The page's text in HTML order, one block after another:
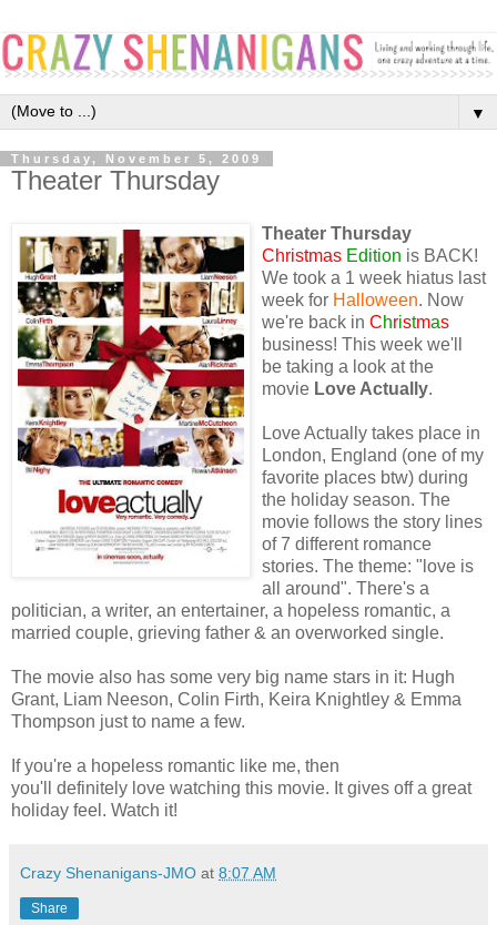
▼
Thursday, November 5, 2009
Theater Thursday
Theater Thursday
Christmas Edition is BACK!
We took a 1 week hiatus last
week for Halloween. Now
we're back in Christmas
business! This week we'll
be taking a look at the
movie Love Actually.
Love Actually takes place in
London, England (one of my
favorite places btw) during
the holiday season. The
movie follows the story lines
of 7 different romance
stories. The theme: "love is
all around". There's a
politician, a writer, an entertainer, a hopeless romantic, a
married couple, grieving father & an overworked single.
The movie also has some very big name stars in it: Hugh
Grant, Liam Neeson, Colin Firth, Keira Knightley & Emma
Thompson just to name a few.
If you're a hopeless romantic like me, then
you'll definitely love watching this movie. It gives off a great
holiday feel. Watch it!
Crazy Shenanigans-JMO at 8:07 AM
Share